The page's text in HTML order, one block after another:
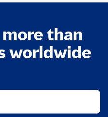
than
worldwide